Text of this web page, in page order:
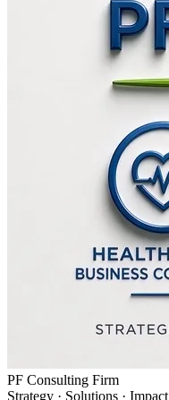
PF Consulting Firm
Strategy · Solutions · Impact